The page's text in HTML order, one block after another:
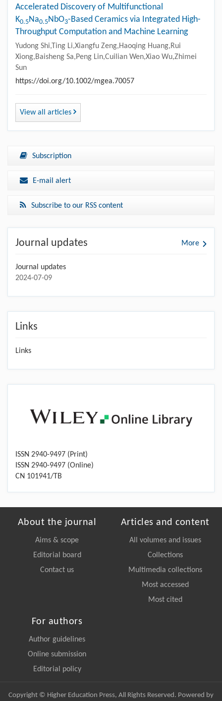
Accelerated Discovery of Multifunctional
K0.5Na0.5NbO3-Based Ceramics via Integrated High-
Throughput Computation and Machine Learning
Yudong Shi,Ting Li,Xiangfu Zeng,Haoqing Huang,Rui
Xiong,Baisheng Sa,Peng Lin,Cuilian Wen,Xiao Wu,Zhimei
Sun
https://doi.org/10.1002/mgea.70057
View all articles
Subscription
E-mail alert
Subscribe to our RSS content
Journal updates More
Journal updates
2024-07-09
Links
Links
ISSN 2940-9497 (Print)
ISSN 2940-9497 (Online)
CN 101941/TB
About the journal
Aims & scope
Editorial board
Contact us
Articles and content
All volumes and issues
Collections
Multimedia collections
Most accessed
Most cited
For authors
Author guidelines
Online submission
Editorial policy
Copyright © Higher Education Press, All Rights Reserved. Powered by